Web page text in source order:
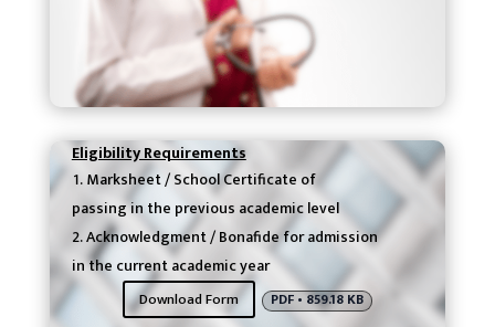
Eligibility Requirements
Marksheet / School Certificate of
passing in the previous academic level
Acknowledgment / Bonafide for admission
in the current academic year
Download Form PDF • 859.18 KB